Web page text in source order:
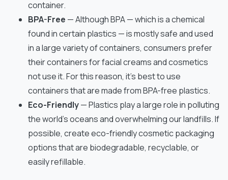
container.
BPA-Free — Although BPA — which is a chemical
found in certain plastics — is mostly safe and used
in a large variety of containers, consumers prefer
their containers for facial creams and cosmetics
not use it. For this reason, it’s best to use
containers that are made from BPA-free plastics.
Eco-Friendly— Plastics play a large role in polluting
the world’s oceans and overwhelming our landfills. If
possible, create eco-friendly cosmetic packaging
options that are biodegradable, recyclable, or
easily refillable.